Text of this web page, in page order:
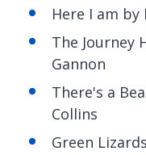
Here I am by
The Journey
Gannon
There's a
Collins
Green